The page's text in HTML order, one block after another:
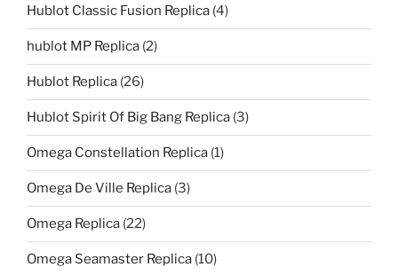
Hublot Classic Fusion Replica (4)
hublot MP Replica (2)
Hublot Replica (26)
Hublot Spirit Of Big Bang Replica (3)
Omega Constellation Replica (1)
Omega De Ville Replica (3)
Omega Replica (22)
Omega Seamaster Replica (10)